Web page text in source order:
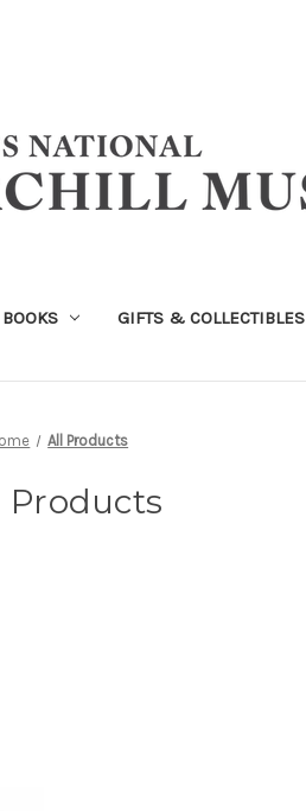
BOOKS GIFTS & COLLECTIBLES
All Products
Products